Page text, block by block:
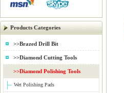
Products Categories
>>Brazed Drill Bit
>>Diamond Cutting Tools
>>Diamond Polishing Tools
Wet Polishing Pads